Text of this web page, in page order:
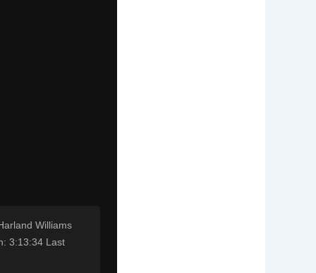
Williams
3:13:34 Last